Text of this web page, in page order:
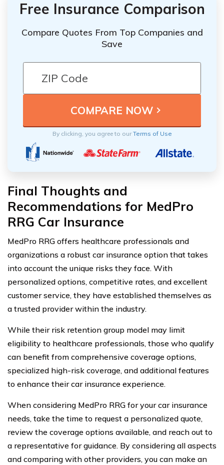
Free Insurance Comparison
Compare Quotes From Top Companies and
Save
By clicking, you agree to ourTerms of Use
Final Thoughts and
Recommendations for MedPro
RRG Car Insurance
MedPro RRG offers healthcare professionals and
organizations a robust car insurance option that takes
into account the unique risks they face. With
personalized options, competitive rates, and excellent
customer service, they have established themselves as
a trusted provider within the industry.
While their risk retention group model may limit
eligibility to healthcare professionals, those who qualify
can benefit from comprehensive coverage options,
specialized high-risk coverage, and additional features
to enhance their car insurance experience.
When considering MedPro RRG for your car insurance
needs, take the time to request a personalized quote,
review the coverage options available, and reach out to
a representative for guidance. By considering all aspects
and comparing with other providers, you can make an